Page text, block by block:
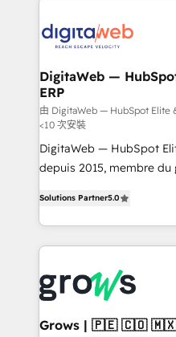
• Des Moines, IA • New
CRM actually drive
software companies that
a proven sales
control, margin visibility,
REV.BW is not another
ready-made model: data
management reporting,
implementations, 70%
ERP integration
Market companies
DigitaWeb —
ERP
由 DigitaWeb — HubSpot Elite
<10 次安裝
DigitaWeb — HubSpot
depuis 2015, membre du
Ventes et Service sur
Architecture :
prévisible, croissance mesurable. 🔌
Dynamics..), VOIP
Oneflow. 💻 Développements custom : CRM UI
Extensions (React),
Solutions Partner5.0
Grows | 🇵🇪 🇨🇴